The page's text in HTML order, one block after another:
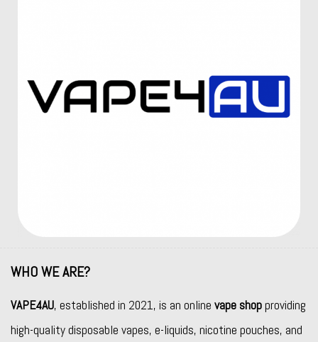
WHO WE ARE?
VAPE4AU, established in 2021, is an online vape shopproviding
high-quality disposable vapes, e-liquids, nicotine pouches, and